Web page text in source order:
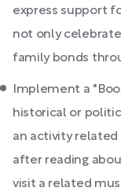
express support
not only
family bonds
Implement a
historical or
an activity
after reading
visit a related